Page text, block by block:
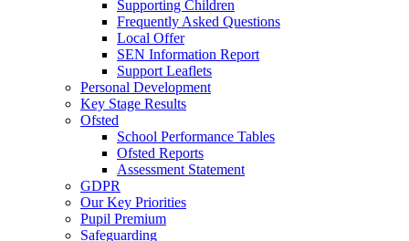
Supporting Children
Frequently Asked Questions
Local Offer
SEN Information Report
Support Leaflets
Personal Development
Key Stage Results
Ofsted
School Performance Tables
Ofsted Reports
Assessment Statement
GDPR
Our Key Priorities
Pupil Premium
Safeguarding